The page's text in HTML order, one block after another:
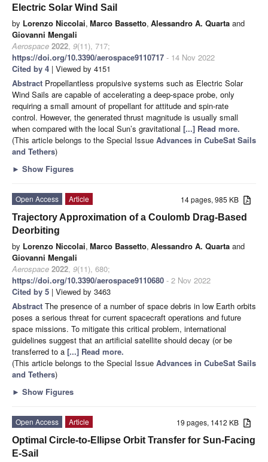
Electric Solar Wind Sail
by Lorenzo Niccolai, Marco Bassetto, Alessandro A. Quarta and
Giovanni Mengali
Aerospace 2022, 9(11), 717;
https://doi.org/10.3390/aerospace9110717 - 14 Nov 2022
Cited by 4 | Viewed by 4151
Abstract Propellantless propulsive systems such as Electric Solar
Wind Sails are capable of accelerating a deep-space probe, only
requiring a small amount of propellant for attitude and spin-rate
control. However, the generated thrust magnitude is usually small
when compared with the local Sun’s gravitational [...] Read more.
(This article belongs to the Special Issue Advances in CubeSat Sails
and Tethers)
► Show Figures
14 pages, 985 KB
Open Access
Article
Trajectory Approximation of a Coulomb Drag-Based
Deorbiting
by Lorenzo Niccolai, Marco Bassetto, Alessandro A. Quarta and
Giovanni Mengali
Aerospace 2022, 9(11), 680;
https://doi.org/10.3390/aerospace9110680 - 2 Nov 2022
Cited by 5 | Viewed by 3463
Abstract The presence of a number of space debris in low Earth orbits
poses a serious threat for current spacecraft operations and future
space missions. To mitigate this critical problem, international
guidelines suggest that an artificial satellite should decay (or be
transferred to a [...] Read more.
(This article belongs to the Special Issue Advances in CubeSat Sails
and Tethers)
► Show Figures
19 pages, 1412 KB
Open Access
Article
Optimal Circle-to-Ellipse Orbit Transfer for Sun-Facing
E-Sail